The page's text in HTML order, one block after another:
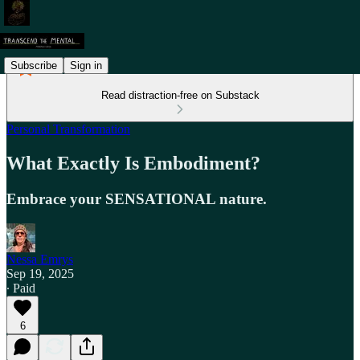
Subscribe Sign in
Read distraction-free on Substack
Personal Transformation
What Exactly Is Embodiment?
Embrace your SENSATIONAL nature.
Nessa Emrys
Sep 19, 2025
∙ Paid
6